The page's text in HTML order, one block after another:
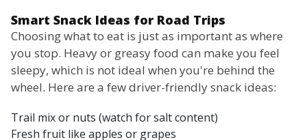
Smart Snack Ideas for Road Trips
Choosing what to eat is just as important as where
you stop. Heavy or greasy food can make you feel
sleepy, which is not ideal when you're behind the
wheel. Here are a few driver-friendly snack ideas:
Trail mix or nuts (watch for salt content)
Fresh fruit like apples or grapes